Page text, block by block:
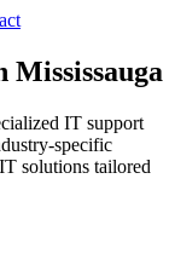
Mississauga
IT support
specific
solutions tailored